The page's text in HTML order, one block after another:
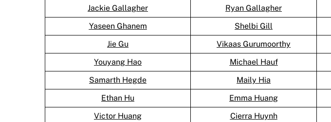
Jackie Gallagher
Ryan Gallagher
Yaseen Ghanem
Shelbi Gill
Jie Gu
Vikaas Gurumoorthy
Youyang Hao
Michael Hauf
Samarth Hegde
Maily Hia
Ethan Hu
Emma Huang
Victor Huang
Cierra Huynh